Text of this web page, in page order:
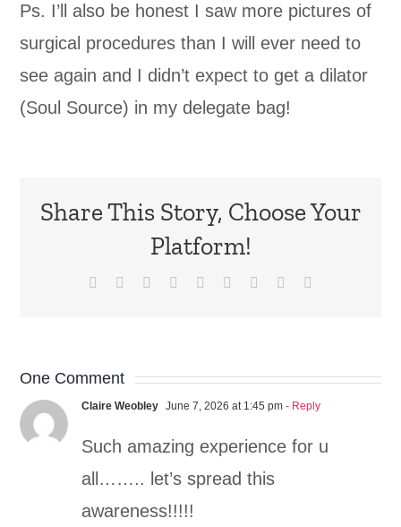
Ps. I’ll also be honest I saw more pictures of
surgical procedures than I will ever need to
see again and I didn’t expect to get a dilator
(Soul Source) in my delegate bag!
Share This Story, Choose Your
Platform!
Facebook Reddit LinkedInWhatsApp
TumblrPinterest
One Comment
Claire Weobley June 7, 2026 at 1:45 pm - Reply
Such amazing experience for u
all…….. let’s spread this
awareness!!!!!